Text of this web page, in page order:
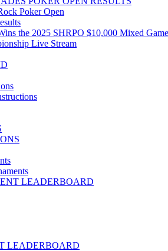
Poker Open
the 2025 SHRPO $10,000 Mixed
Live Stream
LEADERBOARD
LEADERBOARD